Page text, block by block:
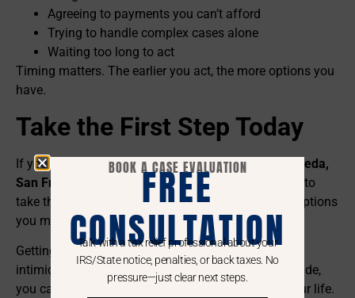
Agreeing to payments you can’t afford
Trying to handle complex cases alone
Waiting too long to act
Timing matters. The earlier you act, the more options you
have.
Take the First Step Today
If you are struggling with tax debt inDaly City, Alameda,
San Francisco, or San Mateo
, don’t wait for the IRS to
take the first move. The longer you wait, the fewer options
you may have.
Getting IRS tax debt helpdoesn’t have to be an
intimidating process. With the right expert by your side,
you can solve your tax issues and move on with your life.
BOOK A CASE EVALUATION
FREE
CONSULTATION
Talk with a tax relief professional about your
IRS/State notice, penalties, or back taxes. No
pressure—just clear next steps.